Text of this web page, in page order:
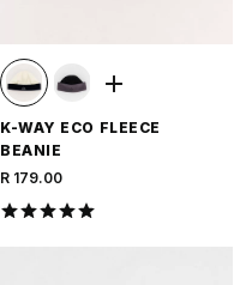
K-WAY ECO FLEECE
BEANIE
R 179.00